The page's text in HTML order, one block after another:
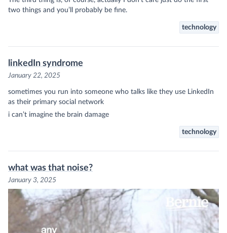
two things and you’ll probably be fine.
technology
linkedIn syndrome
January 22, 2025
sometimes you run into someone who talks like they use LinkedIn
as their primary social network
i can’t imagine the brain damage
technology
what was that noise?
January 3, 2025